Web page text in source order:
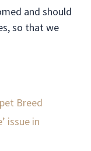
and should
so that we
Breed
issue in